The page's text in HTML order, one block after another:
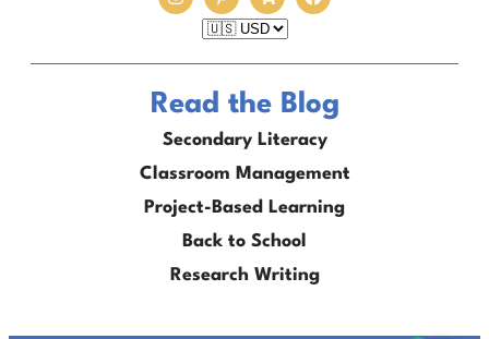
Read the Blog
Secondary Literacy
Classroom Management
Project-Based Learning
Back to School
Research Writing